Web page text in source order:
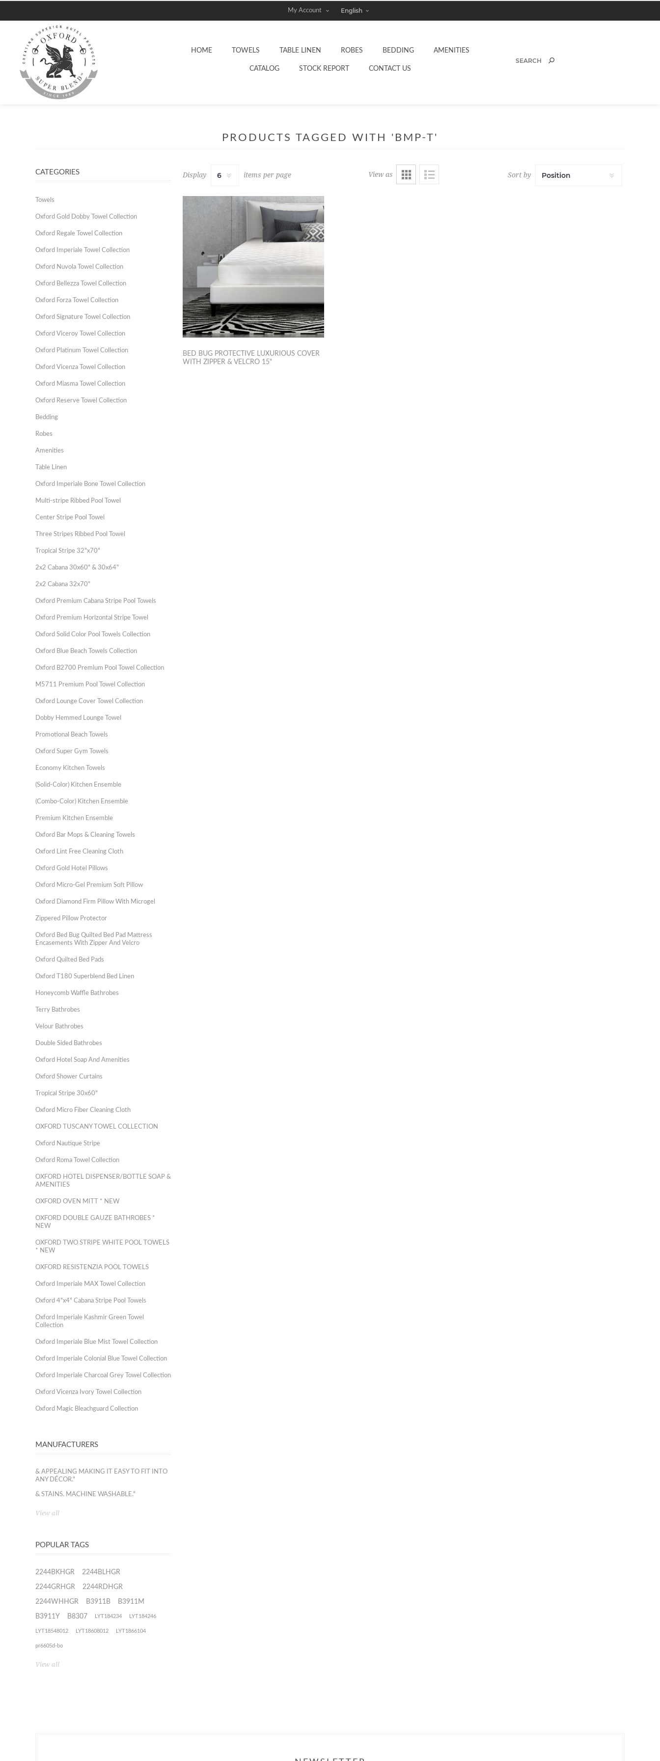
My Account
HOME TOWELS TABLE LINEN ROBES BEDDING AMENITIES
CATALOG STOCK REPORT CONTACT US
PRODUCTS TAGGED WITH 'BMP-T'
View as Sort by
Display items per page
BED BUG PROTECTIVE LUXURIOUS COVER
WITH ZIPPER & VELCRO 15"
CATEGORIES
Towels
Oxford Gold Dobby Towel Collection
Oxford Regale Towel Collection
Oxford Imperiale Towel Collection
Oxford Nuvola Towel Collection
Oxford Bellezza Towel Collection
Oxford Forza Towel Collection
Oxford Signature Towel Collection
Oxford Viceroy Towel Collection
Oxford Platinum Towel Collection
Oxford Vicenza Towel Collection
Oxford Miasma Towel Collection
Oxford Reserve Towel Collection
Bedding
Robes
Amenities
Table Linen
Oxford Imperiale Bone Towel Collection
Multi-stripe Ribbed Pool Towel
Center Stripe Pool Towel
Three Stripes Ribbed Pool Towel
Tropical Stripe 32"x70"
2x2 Cabana 30x60" & 30x64"
2x2 Cabana 32x70"
Oxford Premium Cabana Stripe Pool Towels
Oxford Premium Horizontal Stripe Towel
Oxford Solid Color Pool Towels Collection
Oxford Blue Beach Towels Collection
Oxford B2700 Premium Pool Towel Collection
M5711 Premium Pool Towel Collection
Oxford Lounge Cover Towel Collection
Dobby Hemmed Lounge Towel
Promotional Beach Towels
Oxford Super Gym Towels
Economy Kitchen Towels
(Solid-Color) Kitchen Ensemble
(Combo-Color) Kitchen Ensemble
Premium Kitchen Ensemble
Oxford Bar Mops & Cleaning Towels
Oxford Lint Free Cleaning Cloth
Oxford Gold Hotel Pillows
Oxford Micro-Gel Premium Soft Pillow
Oxford Diamond Firm Pillow With Microgel
Zippered Pillow Protector
Oxford Bed Bug Quilted Bed Pad Mattress
Encasements With Zipper And Velcro
Oxford Quilted Bed Pads
Oxford T180 Superblend Bed Linen
Honeycomb Waffle Bathrobes
Terry Bathrobes
Velour Bathrobes
Double Sided Bathrobes
Oxford Hotel Soap And Amenities
Oxford Shower Curtains
Tropical Stripe 30x60"
Oxford Micro Fiber Cleaning Cloth
OXFORD TUSCANY TOWEL COLLECTION
Oxford Nautique Stripe
Oxford Roma Towel Collection
OXFORD HOTEL DISPENSER/BOTTLE SOAP &
AMENITIES
OXFORD OVEN MITT * NEW
OXFORD DOUBLE GAUZE BATHROBES *
NEW
OXFORD TWO STRIPE WHITE POOL TOWELS
* NEW
OXFORD RESISTENZIA POOL TOWELS
Oxford Imperiale MAX Towel Collection
Oxford 4"x4" Cabana Stripe Pool Towels
Oxford Imperiale Kashmir Green Towel
Collection
Oxford Imperiale Blue Mist Towel Collection
Oxford Imperiale Colonial Blue Towel Collection
Oxford Imperiale Charcoal Grey Towel Collection
Oxford Vicenza Ivory Towel Collection
Oxford Magic Bleachguard Collection
MANUFACTURERS
& APPEALING MAKING IT EASY TO FIT INTO
ANY DÉCOR."
& STAINS. MACHINE WASHABLE."
View all
POPULAR TAGS
2244BKHGR 2244BLHGR
2244GRHGR 2244RDHGR
2244WHHGR B3911B B3911M
B3911Y B8307 LYT184234 LYT184246
LYT18548012 LYT18608012 LYT1866104
pr6605d-bo
View all